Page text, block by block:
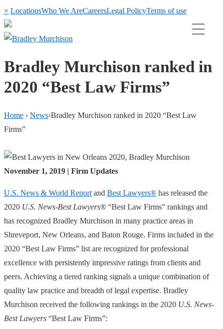
× LocationsWho We AreCareersLegal PolicyTerms of use
Bradley Murchison ranked in
2020 “Best Law Firms”
Home › News›Bradley Murchison ranked in 2020 “Best Law
Firms”
November 1, 2019 | Firm Updates
U.S. News & World Report and Best Lawyers® has released the
2020 U.S. News-Best Lawyers® “Best Law Firms” rankings and
has recognized Bradley Murchison in many practice areas in
Shreveport, New Orleans, and Baton Rouge. Firms included in the
2020 “Best Law Firms” list are recognized for professional
excellence with persistently impressive ratings from clients and
peers. Achieving a tiered ranking signals a unique combination of
quality law practice and breadth of legal expertise. Bradley
Murchison received the following rankings in the 2020 U.S. News-
Best Lawyers “Best Law Firms”: